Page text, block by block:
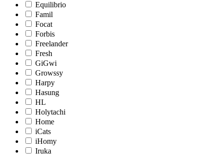
Equilibrio
Famil
Focat
Forbis
Freelander
Fresh
GiGwi
Growssy
Harpy
Hasung
HL
Holytachi
Home
iCats
iHomy
Iruka